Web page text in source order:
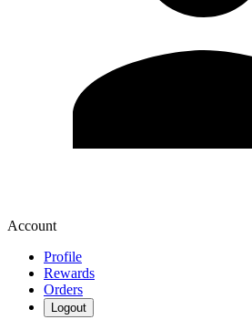
Account
Profile
Rewards
Orders
Logout